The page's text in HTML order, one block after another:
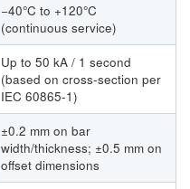
−40°C to +120°C
(continuous service)
Up to 50 kA / 1 second
(based on cross-section per
IEC 60865-1)
±0.2 mm on bar
width/thickness; ±0.5 mm on
offset dimensions